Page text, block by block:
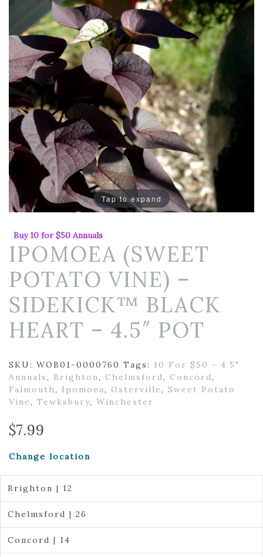
Tap to expand
Buy 10 for $50 Annuals
IPOMOEA (SWEET
POTATO VINE) –
SIDEKICK™ BLACK
HEART – 4.5″ POT
SKU: WOB01-0000760 Tags: 10 For $50 - 4.5"
Annuals, Brighton, Chelmsford, Concord,
Falmouth, Ipomoea, Osterville, Sweet Potato
Vine, Tewksbury, Winchester
$7.99
Change location
Brighton | 12
Chelmsford | 26
Concord | 14